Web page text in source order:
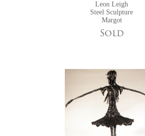
Leon Leigh
Steel Sculpture
Margot
Sold